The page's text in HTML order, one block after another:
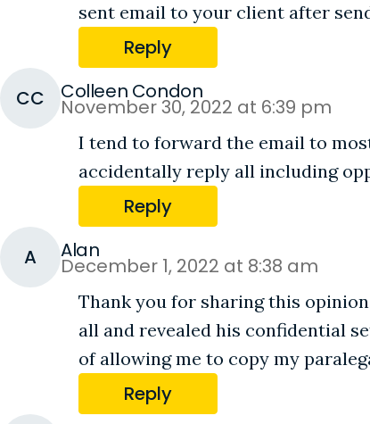
sent email to your client after
Reply
CC Colleen Condon
November 30, 2022 at 6:39 pm
I tend to forward the email to
accidentally reply all including
Reply
A Alan
December 1, 2022 at 8:38 am
Thank you for sharing this
all and revealed his confidential
of allowing me to copy my
Reply